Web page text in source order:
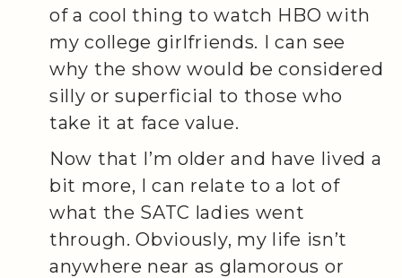
of a cool thing to watch HBO with
my college girlfriends. I can see
why the show would be considered
silly or superficial to those who
take it at face value.
Now that I’m older and have lived a
bit more, I can relate to a lot of
what the SATC ladies went
through. Obviously, my life isn’t
anywhere near as glamorous or